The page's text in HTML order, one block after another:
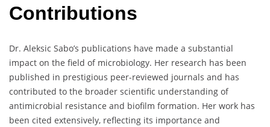
Contributions
Dr. Aleksic Sabo’s publications have made a substantial
impact on the field of microbiology. Her research has been
published in prestigious peer-reviewed journals and has
contributed to the broader scientific understanding of
antimicrobial resistance and biofilm formation. Her work has
been cited extensively, reflecting its importance and